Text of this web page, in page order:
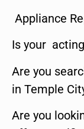
Appliance
Is your
Are you
in Temple
Are you